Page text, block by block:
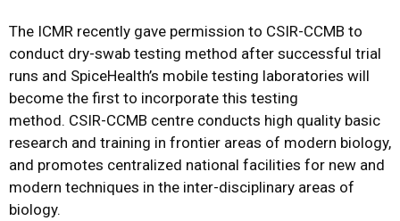
The ICMR recently gave permission to CSIR-CCMB to
conduct dry-swab testing method after successful trial
runs and SpiceHealth’s mobile testing laboratories will
become the first to incorporate this testing
method. CSIR-CCMB centre conducts high quality basic
research and training in frontier areas of modern biology,
and promotes centralized national facilities for new and
modern techniques in the inter-disciplinary areas of
biology.